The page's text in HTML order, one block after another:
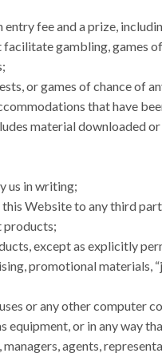
fee and a prize,
gambling, games
or games of chance
that have
material
us in writing;
Website to any third
products;
except as explicitly
promotional materials,
or any other computer
or in any way
agents,